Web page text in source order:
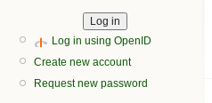
Log in using OpenID
Create new account
Request new password